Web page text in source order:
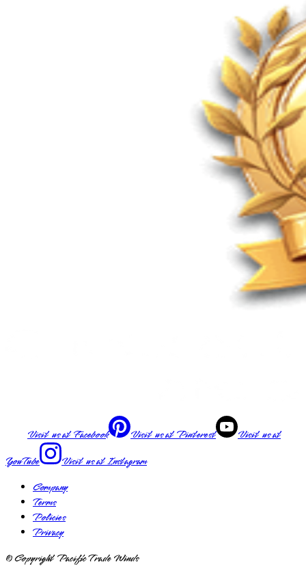
Visit us atFacebook Visit us atPinterest
Visit us at
YouTube
Visit us atInstagram
Company
Terms
Policies
Privacy
© Copyright Pacific Trade Winds